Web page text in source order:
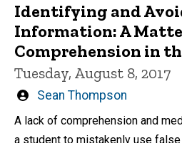
Identifying and
Information: A
Comprehension in
Tuesday, August 8, 2017
Written
by
Sean Thompson
A lack of comprehension and
a student to mistakenly use